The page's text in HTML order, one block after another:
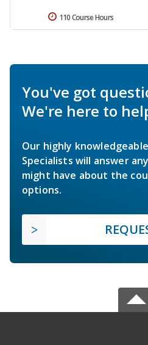
110 Course Hours
You've got
We're here to
Our highly
Specialists will answer
might have about the
options.